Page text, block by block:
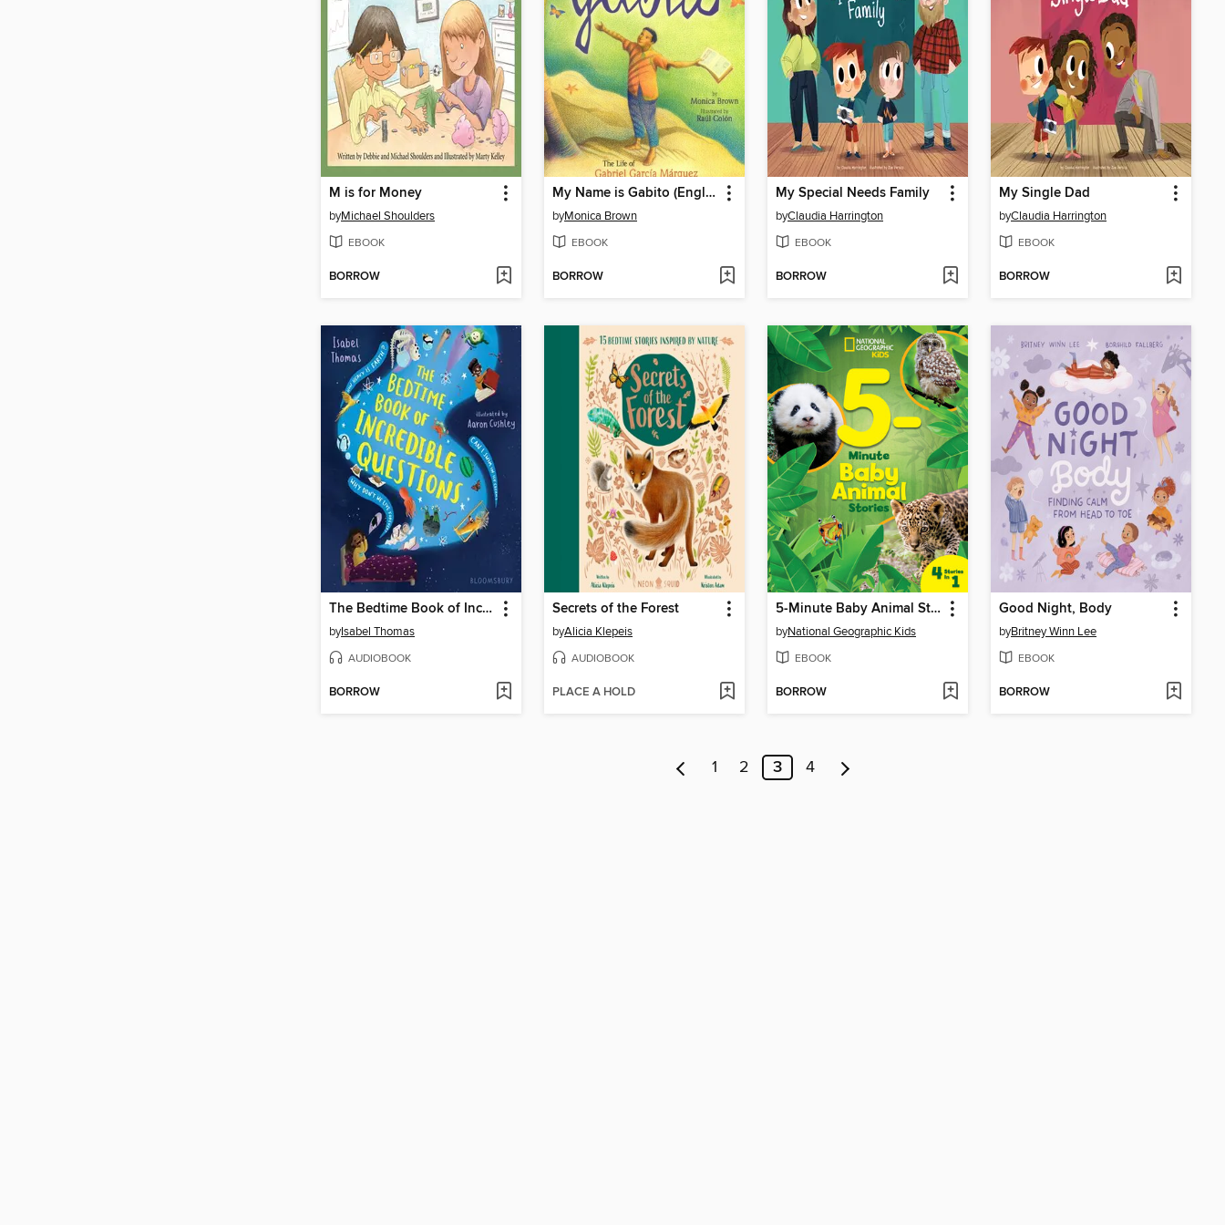
M is for Money
byMichael Shoulders
EBOOK
BORROW
My Name is Gabito (English)
byMonica Brown
EBOOK
BORROW
My Special Needs Family
byClaudia Harrington
EBOOK
BORROW
My Single Dad
byClaudia Harrington
EBOOK
BORROW
The Bedtime Book of Incredible Questions
byIsabel Thomas
AUDIOBOOK
BORROW
Secrets of the Forest
byAlicia Klepeis
AUDIOBOOK
PLACE A HOLD
5-Minute Baby Animal Stories
byNational Geographic Kids
EBOOK
BORROW
Good Night, Body
byBritney Winn Lee
EBOOK
BORROW
1 2 3 4